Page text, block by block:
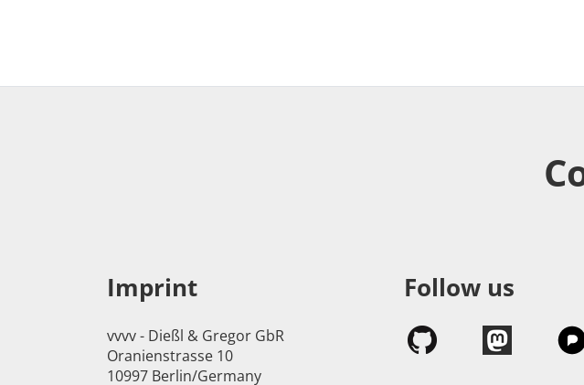
Imprint
vvvv - Dießl & Gregor GbR
Oranienstrasse 10
10997 Berlin/Germany
Follow us